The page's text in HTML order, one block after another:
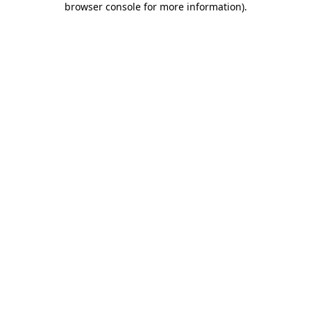
browser console for more information).